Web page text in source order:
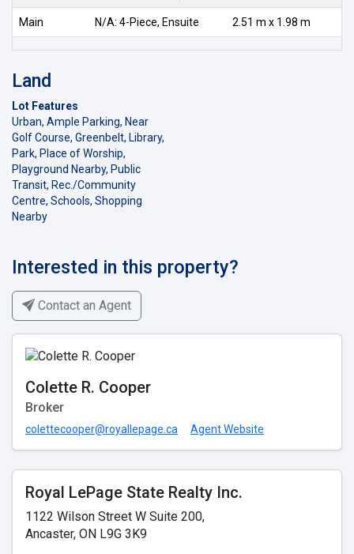
Main N/A: 4-Piece, Ensuite 2.51 m x 1.98 m
Land
Lot Features
Urban, Ample Parking, Near
Golf Course, Greenbelt, Library,
Park, Place of Worship,
Playground Nearby, Public
Transit, Rec./Community
Centre, Schools, Shopping
Nearby
Interested in this property?
Contact an Agent
Colette R. Cooper
Broker
colettecooper@royallepage.ca Agent Website
Royal LePage State Realty Inc.
1122 Wilson Street W Suite 200,
Ancaster, ON L9G 3K9